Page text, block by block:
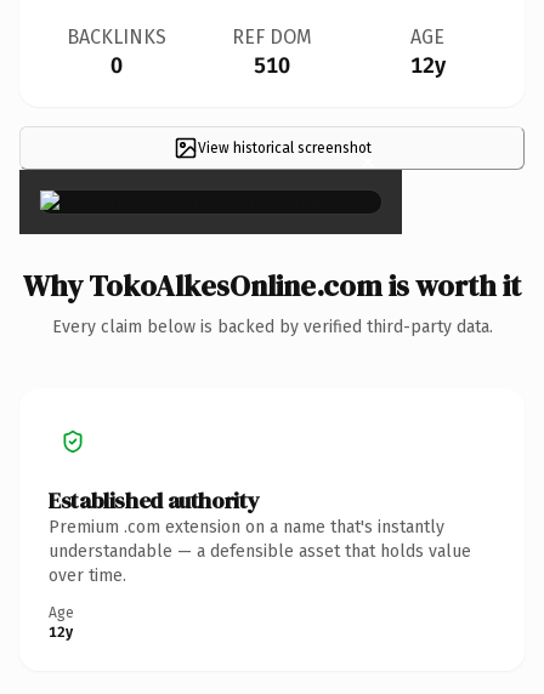
BACKLINKS
0
REF DOM
510
AGE
12y
View historical screenshot
×
Why TokoAlkesOnline.com is worth it
Every claim below is backed by verified third-party data.
Established authority
Premium .com extension on a name that's instantly
understandable — a defensible asset that holds value
over time.
Age
12y